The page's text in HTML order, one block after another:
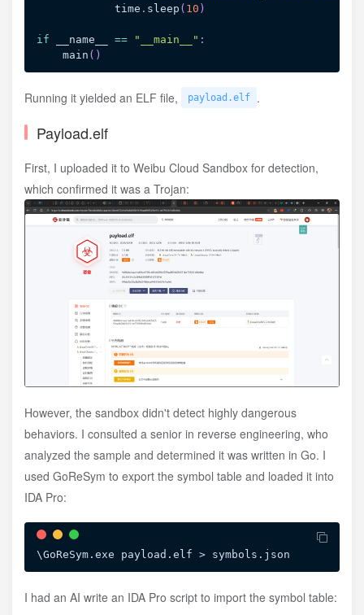
            time
. sleep ( 10 )
if __name__ == "__main__" :
    main
( )
Running it yielded an ELF file, payload.elf .
Payload.elf
First, I uploaded it to Weibu Cloud Sandbox for detection,
which confirmed it was a Trojan:
However, the sandbox didn't detect highly dangerous
behaviors. I consulted a senior in reverse engineering, who
analyzed the sample and determined it was written in Go. I
used GoReSym to export the symbol table and loaded it into
IDA Pro:
I had an AI write an IDA Pro script to import the symbol table: